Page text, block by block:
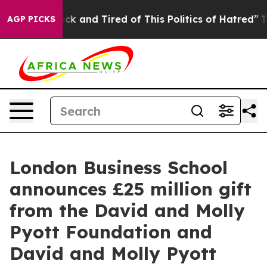
AGP PICKS
Sick and Tired of This Politics of Hatred” The
London Business School
announces £25 million gift
from the David and Molly
Pyott Foundation and
David and Molly Pyott